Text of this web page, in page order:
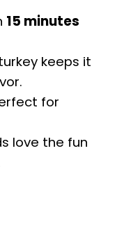
15 minutes
keeps it
for
love the fun